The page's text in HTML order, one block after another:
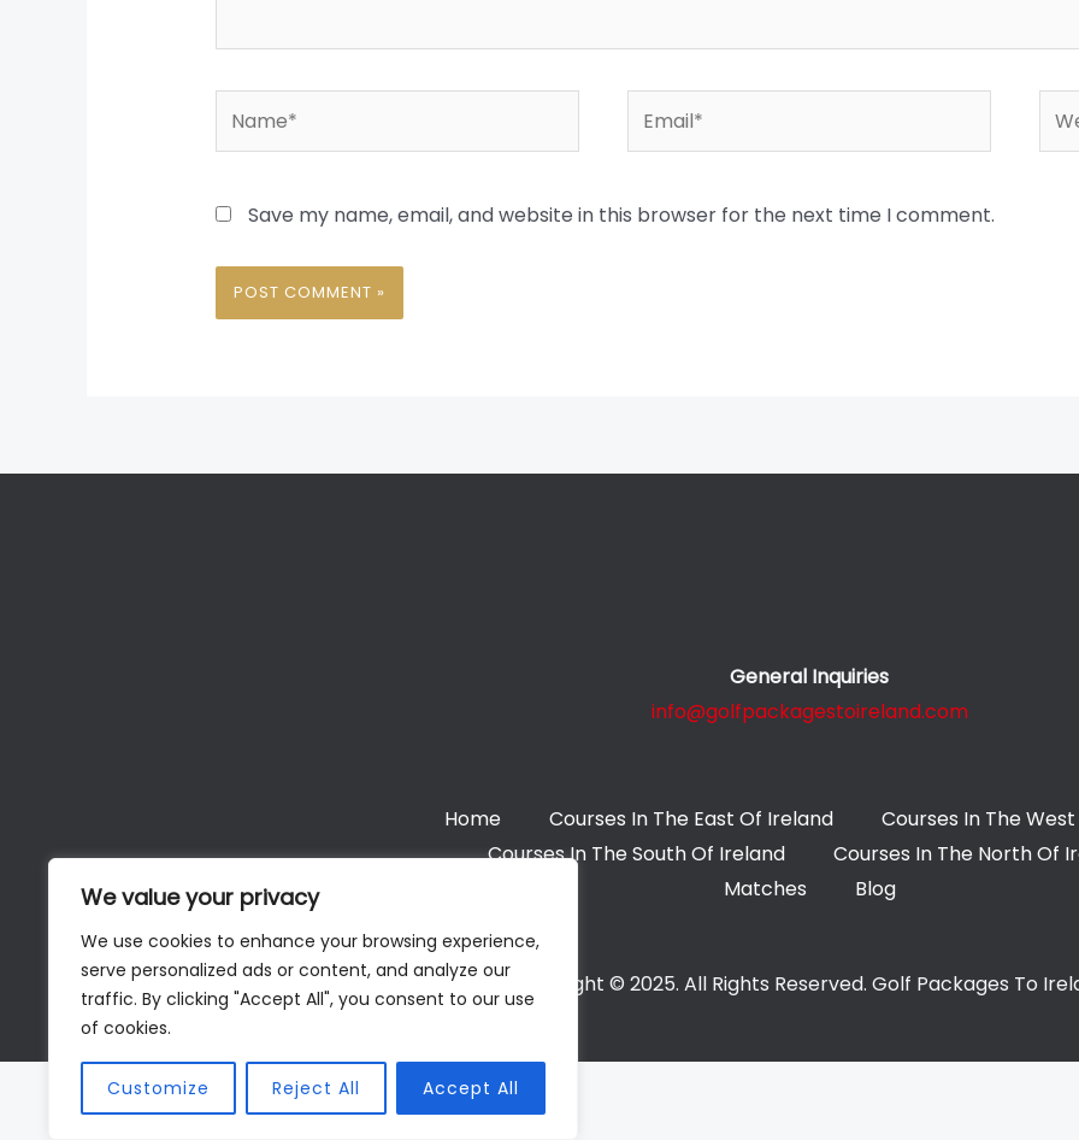
We value your privacy
We use cookies to enhance your browsing experience,
serve personalized ads or content, and analyze our
traffic. By clicking "Accept All", you consent to our use
of cookies.
Customize Reject All Accept All
Save my name, email, and website in this browser for the next time I comment.
General Inquiries
info@golfpackagestoireland.com
Home Courses In The East Of Ireland
Courses In The
Courses In The South Of Ireland
Courses In The North Of
Matches
Blog
Copyright © 2025. All Rights Reserved. Golf Packages To